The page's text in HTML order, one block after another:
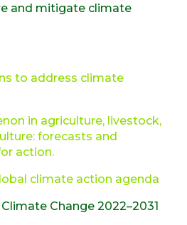
and mitigate climate
to address climate
in agriculture, livestock,
forecasts and
action.
climate action agenda
Change 2022–2031